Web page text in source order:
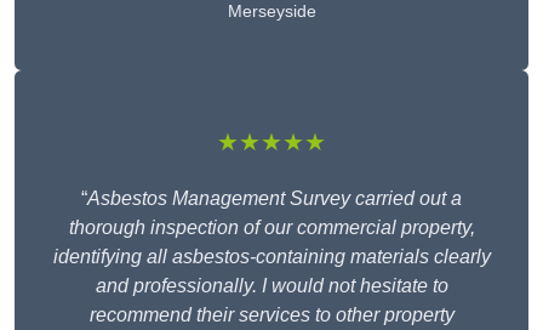
Merseyside
★★★★★
“Asbestos Management Survey carried out a
thorough inspection of our commercial property,
identifying all asbestos-containing materials clearly
and professionally. I would not hesitate to
recommend their services to other property